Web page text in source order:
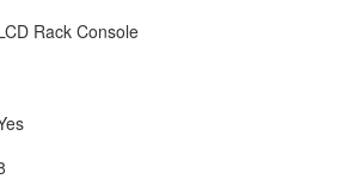
Rack Console